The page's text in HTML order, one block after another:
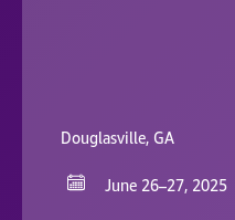
Douglasville, GA
June 26–27, 2025